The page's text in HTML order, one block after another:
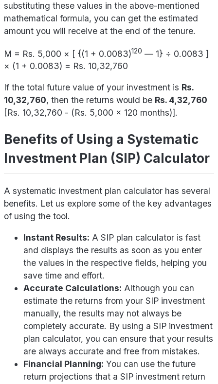
substituting these values in the above-mentioned
mathematical formula, you can get the estimated
amount you will receive at the end of the tenure.
M = Rs. 5,000 × [ {(1 + 0.0083)120 — 1} ÷ 0.0083 ]
× (1 + 0.0083) = Rs. 10,32,760
If the total future value of your investment is Rs.
10,32,760, then the returns would be Rs. 4,32,760
[Rs. 10,32,760 - (Rs. 5,000 x 120 months)].
Benefits of Using a Systematic
Investment Plan (SIP) Calculator
A systematic investment plan calculator has several
benefits. Let us explore some of the key advantages
of using the tool.
Instant Results: A SIP plan calculator is fast
and displays the results as soon as you enter
the values in the respective fields, helping you
save time and effort.
Accurate Calculations: Although you can
estimate the returns from your SIP investment
manually, the results may not always be
completely accurate. By using a SIP investment
plan calculator, you can ensure that your results
are always accurate and free from mistakes.
Financial Planning: You can use the future
return projections that a SIP investment return